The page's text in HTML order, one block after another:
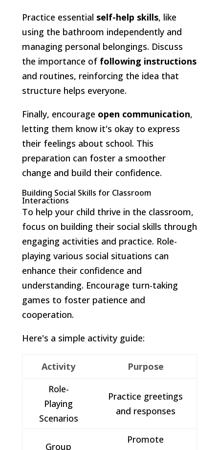
Practice essential self-help skills, like
using the bathroom independently and
managing personal belongings. Discuss
the importance of following instructions
and routines, reinforcing the idea that
structure helps everyone.
Finally, encourage open communication,
letting them know it's okay to express
their feelings about school. This
preparation can foster a smoother
change and build their confidence.
Building Social Skills for Classroom
Interactions
To help your child thrive in the classroom,
focus on building their social skills through
engaging activities and practice. Role-
playing various social situations can
enhance their confidence and
understanding. Encourage turn-taking
games to foster patience and
cooperation.
Here's a simple activity guide:
Activity
Purpose
Role-
Playing
Scenarios
Practice greetings
and responses
Group
Promote